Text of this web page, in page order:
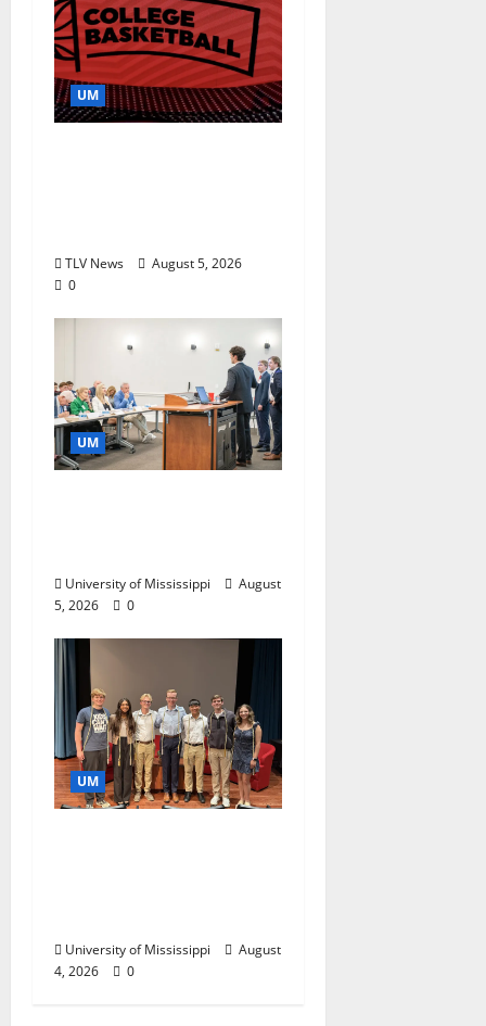
UM
TLV News
August 5, 2026
0
UM
University of Mississippi
August
5, 2026
0
UM
University of Mississippi
August
4, 2026
0